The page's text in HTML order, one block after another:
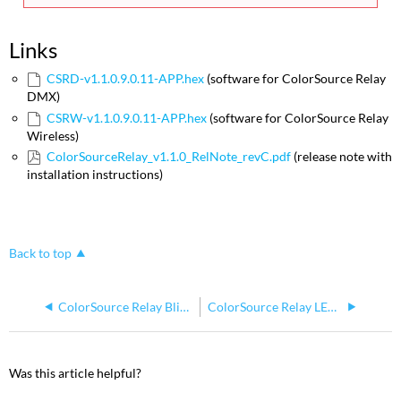
Links
CSRD-v1.1.0.9.0.11-APP.hex(software for ColorSource Relay
DMX)
CSRW-v1.1.0.9.0.11-APP.hex(software for ColorSource Relay
Wireless)
ColorSourceRelay_v1.1.0_RelNote_revC.pdf(release note with
installation instructions)
Back to top
ColorSource Relay Blink with Multiple Doug Fleenor Design Preset 10 ColorSource Relay LED Indicators
Was this article helpful?